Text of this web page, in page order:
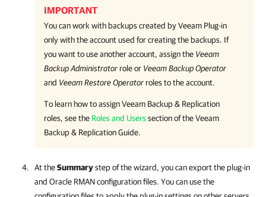
IMPORTANT
You can work with backups created byVeeam Plug-in
only with the account used for creating the backups. If
you want to use another account, assign the Veeam
Backup Administratorrole or Veeam Backup Operator
and Veeam Restore Operatorroles to the account.
To learn how to assignVeeam Backup & Replication
roles, see the Roles and Userssection of theVeeam
Backup & ReplicationGuide.
At theSummarystep of the wizard, you can export the plug-in
and Oracle RMAN configuration files. You can use the